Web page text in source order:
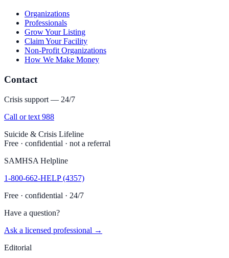
Organizations
Professionals
Grow Your Listing
Claim Your Facility
Non-Profit Organizations
How We Make Money
Contact
Crisis support — 24/7
Call or text 988
Suicide & Crisis Lifeline
Free · confidential · not a referral
SAMHSA Helpline
1-800-662-HELP (4357)
Free · confidential · 24/7
Have a question?
Ask a licensed professional →
Editorial